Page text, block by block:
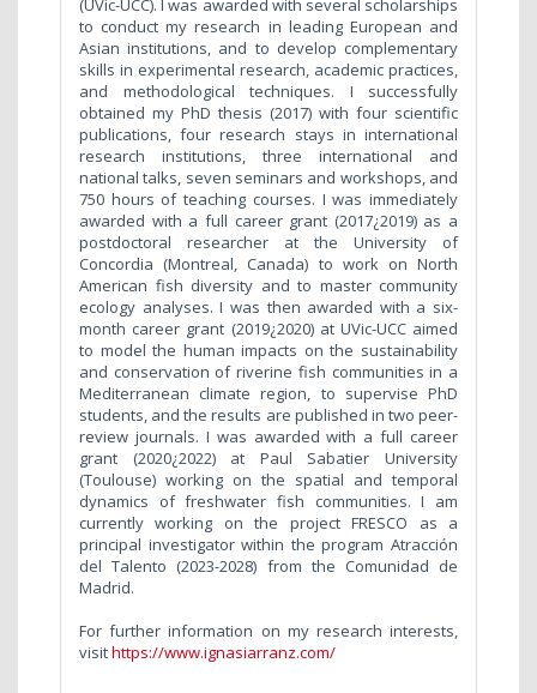
(UVic-UCC). I was awarded with several scholarships
to conduct my research in leading European and
Asian institutions, and to develop complementary
skills in experimental research, academic practices,
and methodological techniques. I successfully
obtained my PhD thesis (2017) with four scientific
publications, four research stays in international
research institutions, three international and
national talks, seven seminars and workshops, and
750 hours of teaching courses. I was immediately
awarded with a full career grant (2017¿2019) as a
postdoctoral researcher at the University of
Concordia (Montreal, Canada) to work on North
American fish diversity and to master community
ecology analyses. I was then awarded with a six-
month career grant (2019¿2020) at UVic-UCC aimed
to model the human impacts on the sustainability
and conservation of riverine fish communities in a
Mediterranean climate region, to supervise PhD
students, and the results are published in two peer-
review journals. I was awarded with a full career
grant (2020¿2022) at Paul Sabatier University
(Toulouse) working on the spatial and temporal
dynamics of freshwater fish communities. I am
currently working on the project FRESCO as a
principal investigator within the program Atracción
del Talento (2023-2028) from the Comunidad de
Madrid.
For further information on my research interests,
visithttps://www.ignasiarranz.com/